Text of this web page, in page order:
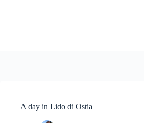
A day in Lido di Ostia